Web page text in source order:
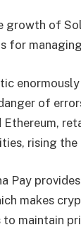
growth of
for
of
Ethereum,
rising
Pay
makes
maintain